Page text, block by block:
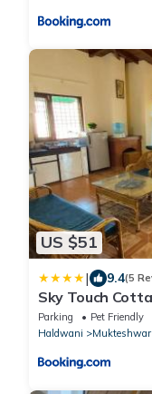
US $51
| 9.4(5
Sky Touch
view villa,
Parking Pet Friendly
Haldwani
Mukteshwar